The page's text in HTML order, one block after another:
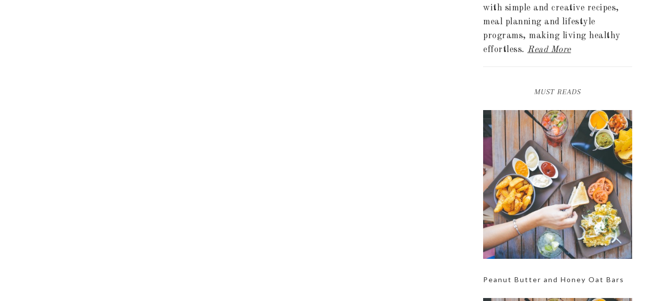
with simple and creative recipes,
meal planning and lifestyle
programs, making living healthy
effortless. Read More
MUST READS
Peanut Butter and Honey Oat Bars